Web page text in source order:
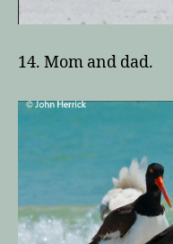
14. Mom and dad.